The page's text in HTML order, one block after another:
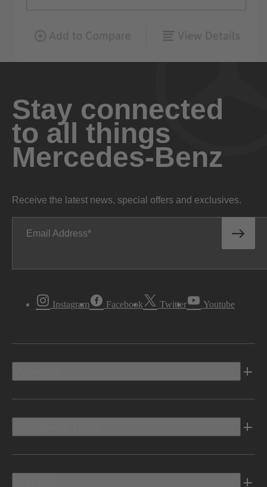
Stay connected
to all things
Mercedes-Benz
Receive the latest news, special offers and exclusives.
Email Address
Instagram Facebook Twitter Youtube